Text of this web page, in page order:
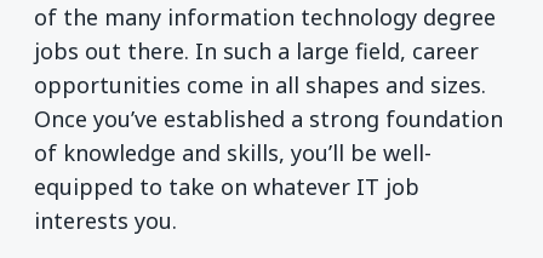
of the many information technology degree
jobs out there. In such a large field, career
opportunities come in all shapes and sizes.
Once you’ve established a strong foundation
of knowledge and skills, you’ll be well-
equipped to take on whatever IT job
interests you.